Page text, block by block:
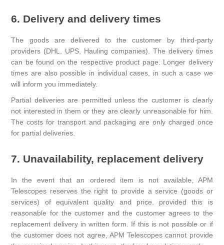
6. Delivery and delivery times
The goods are delivered to the customer by third-party
providers (DHL, UPS, Hauling companies). The delivery times
can be found on the respective product page. Longer delivery
times are also possible in individual cases, in such a case we
will inform you immediately.
Partial deliveries are permitted unless the customer is clearly
not interested in them or they are clearly unreasonable for him.
The costs for transport and packaging are only charged once
for partial deliveries.
7. Unavailability, replacement delivery
In the event that an ordered item is not available, APM
Telescopes reserves the right to provide a service (goods or
services) of equivalent quality and price, provided this is
reasonable for the customer and the customer agrees to the
replacement delivery in written form. If this is not possible or if
the customer does not agree, APM Telescopes cannot provide